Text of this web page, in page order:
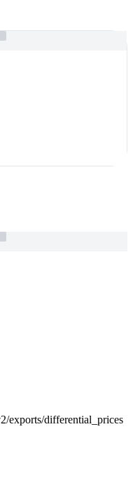
exports/differential_prices